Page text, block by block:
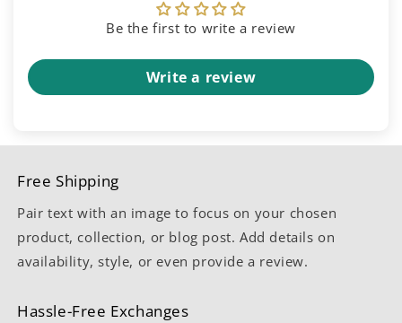
Be the first to write a review
Write a review
Free Shipping
Pair text with an image to focus on your chosen
product, collection, or blog post. Add details on
availability, style, or even provide a review.
Hassle-Free Exchanges